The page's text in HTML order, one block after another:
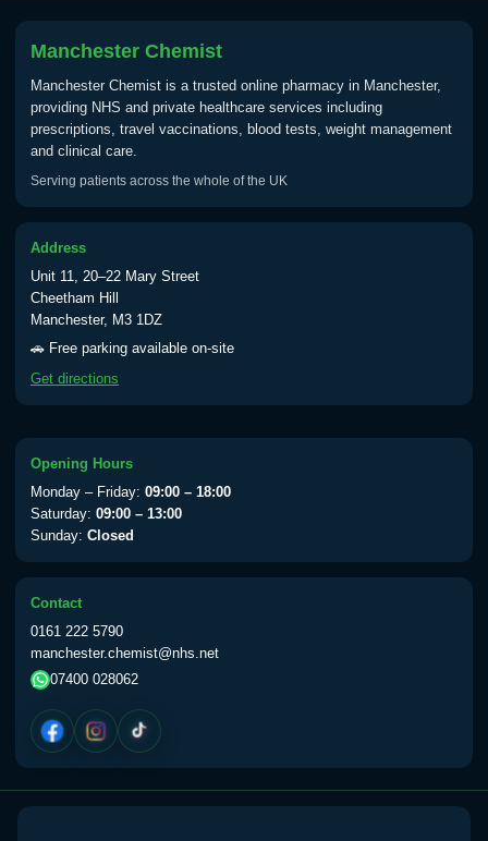
Typhoid
Choose one of the available options below.
View product details
Typhoid oral vaccine
Yellow Fever - (NOTE: This service is only
available Monday to Thursday from 10am
till 1pm)
View product details
Yellow Fever Vaccine
Period Delay
Choose the option below.
View product details
Norethisterone 5mg Tabs (30)
Manchester Chemist
Manchester Chemist is a trusted online pharmacy in Manchester,
providing NHS and private healthcare services including
prescriptions, travel vaccinations, blood tests, weight management
and clinical care.
Serving patients across the whole of the UK
Address
Unit 11, 20–22 Mary Street
Cheetham Hill
Manchester, M3 1DZ
🚗 Free parking available on-site
Get directions
Opening Hours
Monday – Friday: 09:00 – 18:00
Saturday: 09:00 – 13:00
Sunday: Closed
Contact
0161 222 5790
manchester.chemist@nhs.net
07400 028062